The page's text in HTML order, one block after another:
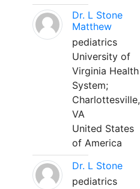
Dr. L Stone
Matthew
pediatrics
University of
Virginia Health
System;
Charlottesville,
VA
United States
of America
Dr. L Stone
pediatrics